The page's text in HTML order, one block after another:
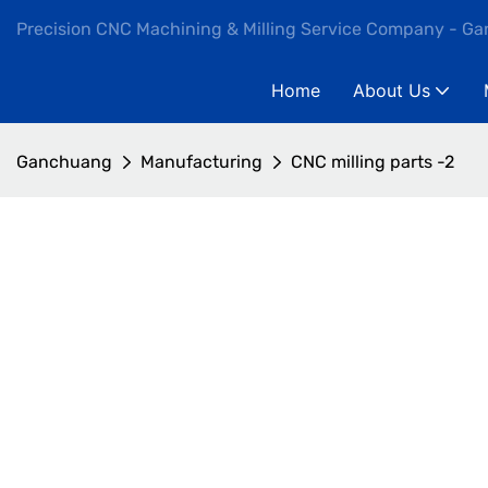
Precision CNC Machining & Milling Service Company -
Home About Us
Ganchuang Manufacturing CNC milling parts -2